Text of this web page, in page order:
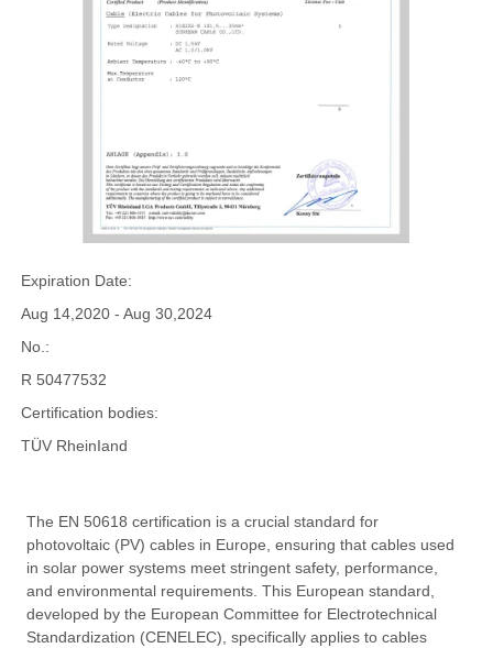
Expiration Date:
Aug 14,2020 - Aug 30,2024
No.:
R 50477532
Certification bodies:
TÜV RheinIand
The EN 50618 certification is a crucial standard for
photovoltaic (PV) cables in Europe, ensuring that cables used
in solar power systems meet stringent safety, performance,
and environmental requirements. This European standard,
developed by the European Committee for Electrotechnical
Standardization (CENELEC), specifically applies to cables